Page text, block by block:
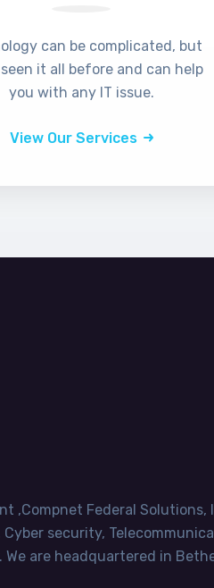
can be complicated, but
seen it all before and can help
you with any IT issue.
View Our Services
,Compnet Federal
Cyber security,
We are headquartered in